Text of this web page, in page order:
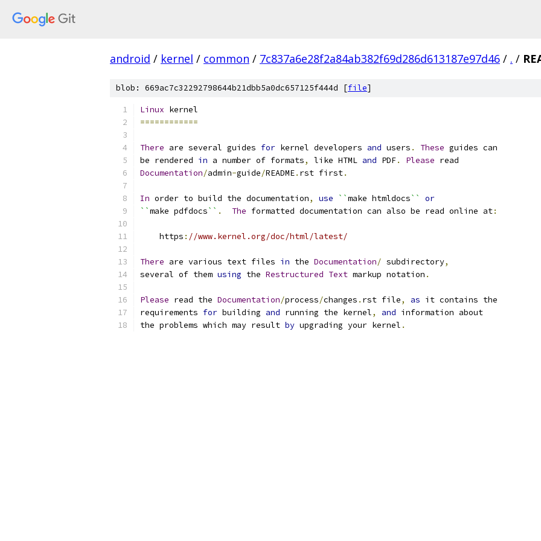
android / kernel / common / 7c837a6e28f2a84ab382f69d286d613187e97d46 / . /
blob: 669ac7c32292798644b21dbb5a0dc657125f444d [file]
Linux kernel
============
There are several guides for kernel developers and users . These guides can
be rendered in a number of formats, like HTML and PDF. Please read
Documentation/admin-guide/README. rst first.
In order to build the documentation, use ``make htmldocs``
or
``make pdfdocs`` . The formatted documentation can also be read online at:
    https
: //www.kernel.org/doc/html/latest/
There are various text files in the Documentation/ subdirectory,
several of them using the Restructured Text markup notation .
Please read the Documentation/process/changes . rst file, as it contains the
requirements for building and running the kernel, and information about
the problems which may result by upgrading your kernel .